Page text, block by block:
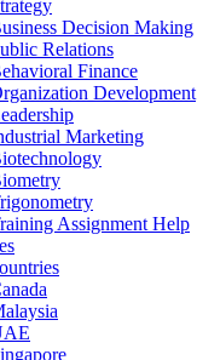
Decision Making
Relations
Finance
Development
Marketing
Assignment Help